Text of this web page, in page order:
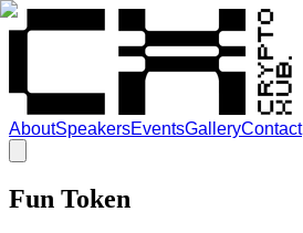
AboutSpeakersEventsGalleryContact
Fun Token